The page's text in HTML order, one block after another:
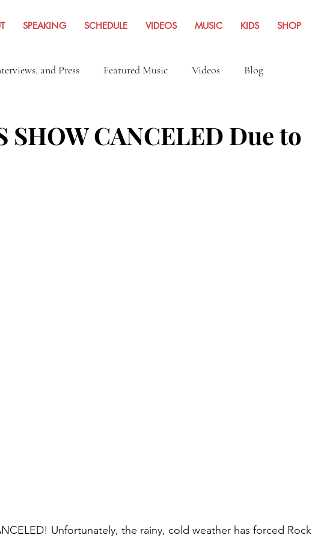
SPEAKING SCHEDULE VIDEOS MUSIC KIDS SHOP
and Press Featured Music Videos Blog
SHOW CANCELED Due to
Unfortunately, the rainy, cold weather has forced Rock